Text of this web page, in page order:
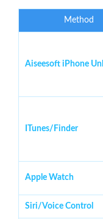
Method
Aiseesoft iPhone
ITunes/Finder
Apple Watch
Siri/Voice Control